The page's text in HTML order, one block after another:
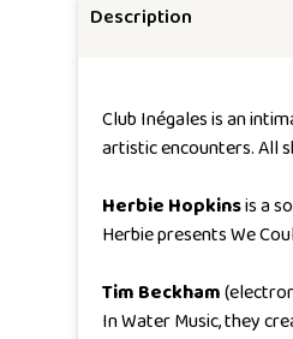
Description
Club Inégales is an
artistic encounters. All
Herbie Hopkinsis a
Herbie presentsWe
Tim Beckham
InWater Music, they